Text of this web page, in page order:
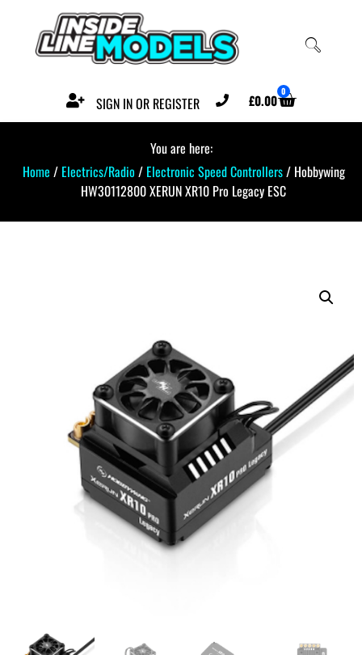
SIGN IN OR REGISTER £0.00 0
You are here:
Home / Electrics/Radio/ Electronic Speed Controllers/ Hobbywing
HW30112800 XERUN XR10 Pro Legacy ESC